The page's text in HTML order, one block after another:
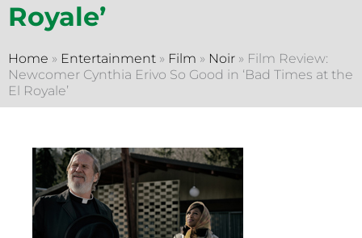
Royale’
Home » Entertainment » Film » Noir » Film Review:
Newcomer Cynthia Erivo So Good in ‘Bad Times at the
El Royale’